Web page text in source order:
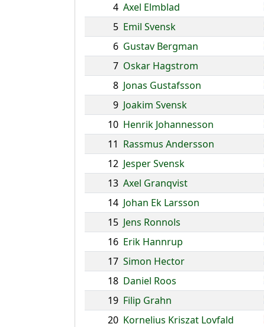
4 Axel Elmblad
5 Emil Svensk
6 Gustav Bergman
7 Oskar Hagstrom
8 Jonas Gustafsson
9 Joakim Svensk
10 Henrik Johannesson
11 Rassmus Andersson
12 Jesper Svensk
13 Axel Granqvist
14 Johan Ek Larsson
15 Jens Ronnols
16 Erik Hannrup
17 Simon Hector
18 Daniel Roos
19 Filip Grahn
20 Kornelius Kriszat Lovfald